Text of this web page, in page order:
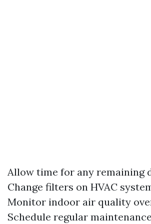
Allow time for any remaining
Change filters on HVAC
Monitor indoor air quality
Schedule regular